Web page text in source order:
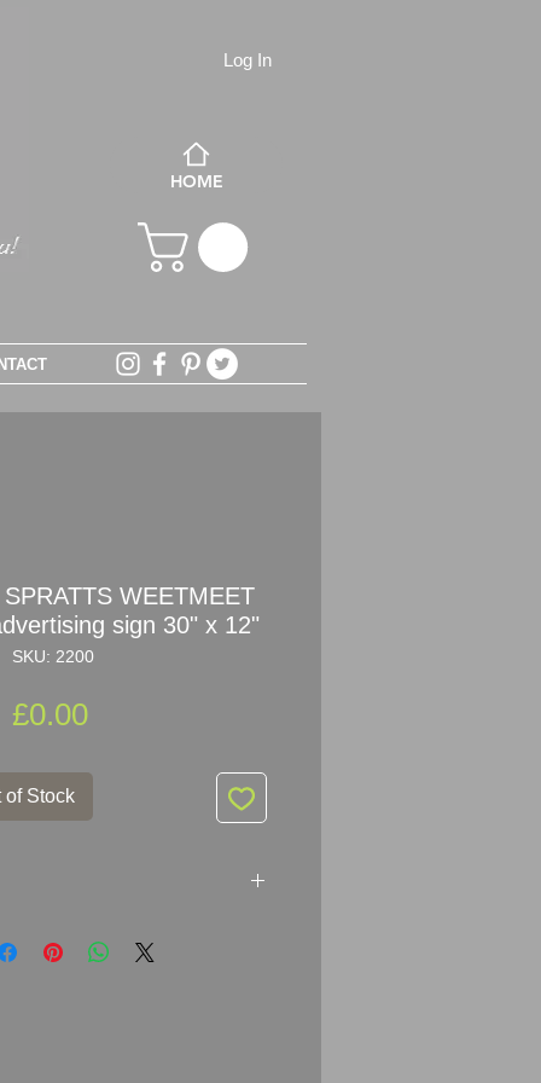
Log In
HOME
WEETMEET
sign 30" x 12"
SKU: 2200
£0.00Price
of Stock